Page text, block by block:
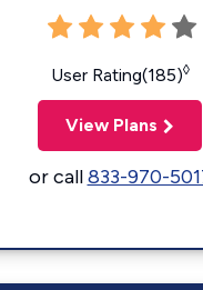
User Rating(185)◊
View Plans
or call833-970-